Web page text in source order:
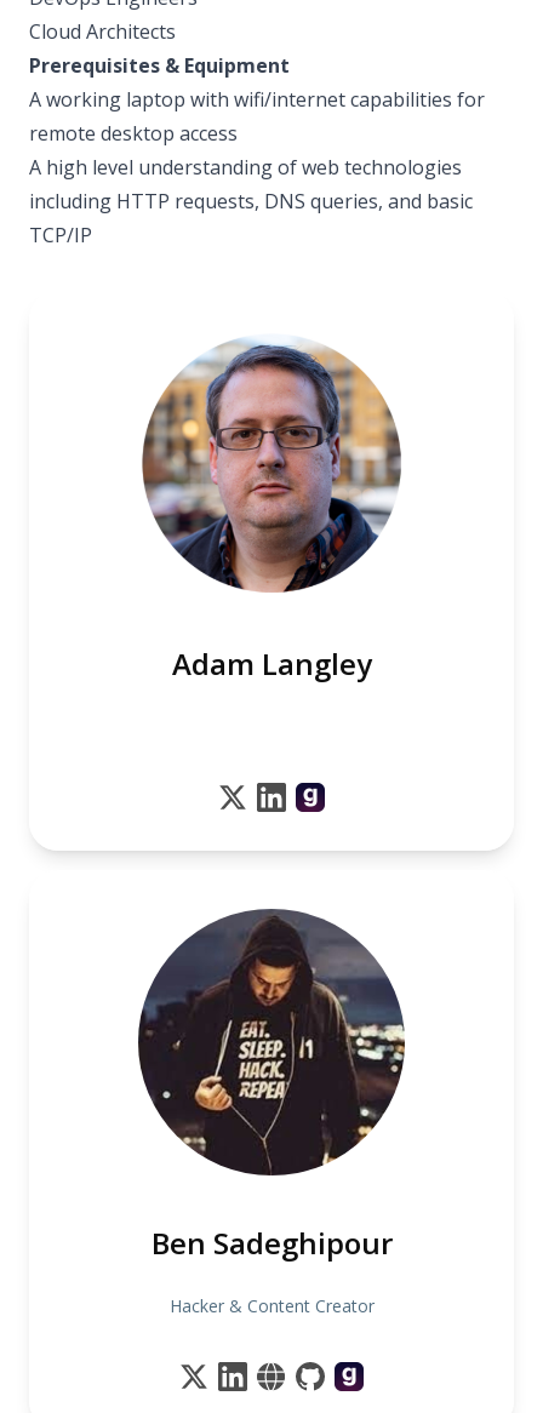
Cloud Architects
Prerequisites & Equipment
A working laptop with wifi/internet capabilities for
remote desktop access
A high level understanding of web technologies
including HTTP requests, DNS queries, and basic
TCP/IP
Adam Langley
Ben Sadeghipour
Hacker & Content Creator